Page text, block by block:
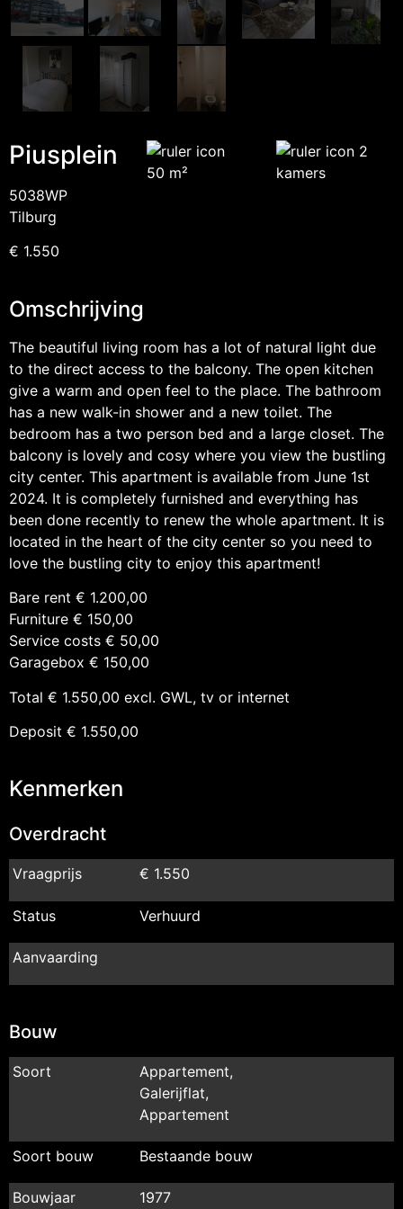
Piusplein
5038WP
Tilburg
€ 1.550
50 m²
2
kamers
Omschrijving
The beautiful living room has a lot of natural light due
to the direct access to the balcony. The open kitchen
give a warm and open feel to the place. The bathroom
has a new walk-in shower and a new toilet. The
bedroom has a two person bed and a large closet. The
balcony is lovely and cosy where you view the bustling
city center. This apartment is available from June 1st
2024. It is completely furnished and everything has
been done recently to renew the whole apartment. It is
located in the heart of the city center so you need to
love the bustling city to enjoy this apartment!
Bare rent € 1.200,00
Furniture € 150,00
Service costs € 50,00
Garagebox € 150,00
Total € 1.550,00 excl. GWL, tv or internet
Deposit € 1.550,00
Kenmerken
Overdracht
Vraagprijs € 1.550
Status Verhuurd
Aanvaarding
Bouw
Soort
Appartement,
Galerijflat,
Appartement
Soort bouw Bestaande bouw
Bouwjaar 1977